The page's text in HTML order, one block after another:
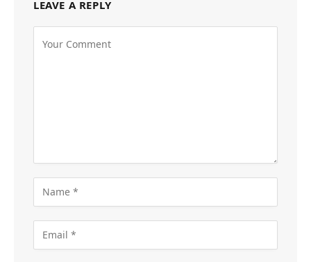
LEAVE A REPLY